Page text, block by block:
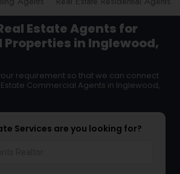
Estate Agents for
in Inglewood,
requirement so that we can connect
Commercial Agents in Inglewood,
Services are you looking for?